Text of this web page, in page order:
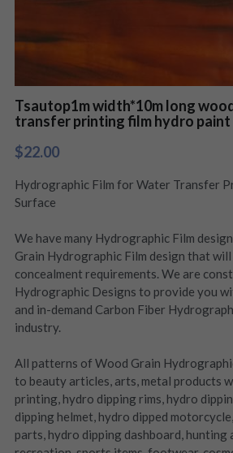
Tsautop1m width*10m long
transfer printing film hydro paint
$22.00
Hydrographic Film for Water Transfer
Surface
We have many Hydrographic Film
Grain Hydrographic Film design that
concealment requirements. We are
Hydrographic Designs to provide you
and in-demand Carbon Fiber
industry.
All patterns of Wood Grain
to beauty articles, arts, metal products
printing, hydro dipping rims, hydro
dipping helmet, hydro dipped
parts, hydro dipping dashboard, hunting